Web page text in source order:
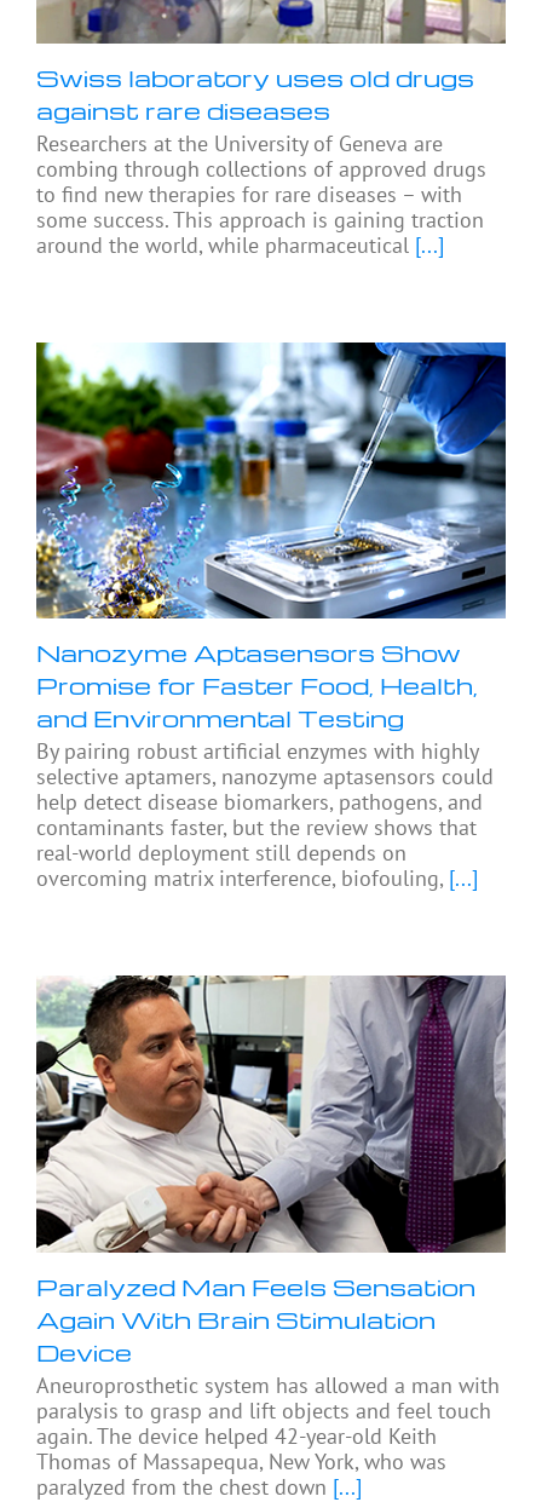
Swiss laboratory uses old drugs
against rare diseases
Researchers at the University of Geneva are
combing through collections of approved drugs
to find new therapies for rare diseases – with
some success. This approach is gaining traction
around the world, while pharmaceutical [...]
Nanozyme Aptasensors Show
Promise for Faster Food, Health,
and Environmental Testing
By pairing robust artificial enzymes with highly
selective aptamers, nanozyme aptasensors could
help detect disease biomarkers, pathogens, and
contaminants faster, but the review shows that
real-world deployment still depends on
overcoming matrix interference, biofouling, [...]
Paralyzed Man Feels Sensation
Again With Brain Stimulation
Device
Aneuroprosthetic system has allowed a man with
paralysis to grasp and lift objects and feel touch
again. The device helped 42-year-old Keith
Thomas of Massapequa, New York, who was
paralyzed from the chest down [...]